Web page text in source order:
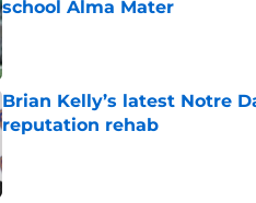
school Alma Mater
Published by on Invalid Date
Brian Kelly’s latest Notre
reputation rehab